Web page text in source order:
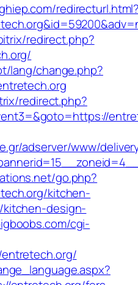
redirect.php?
lang/change.php?
redirect.php?
adserver/www/
go.php?
kitchen-
design-
cgi-